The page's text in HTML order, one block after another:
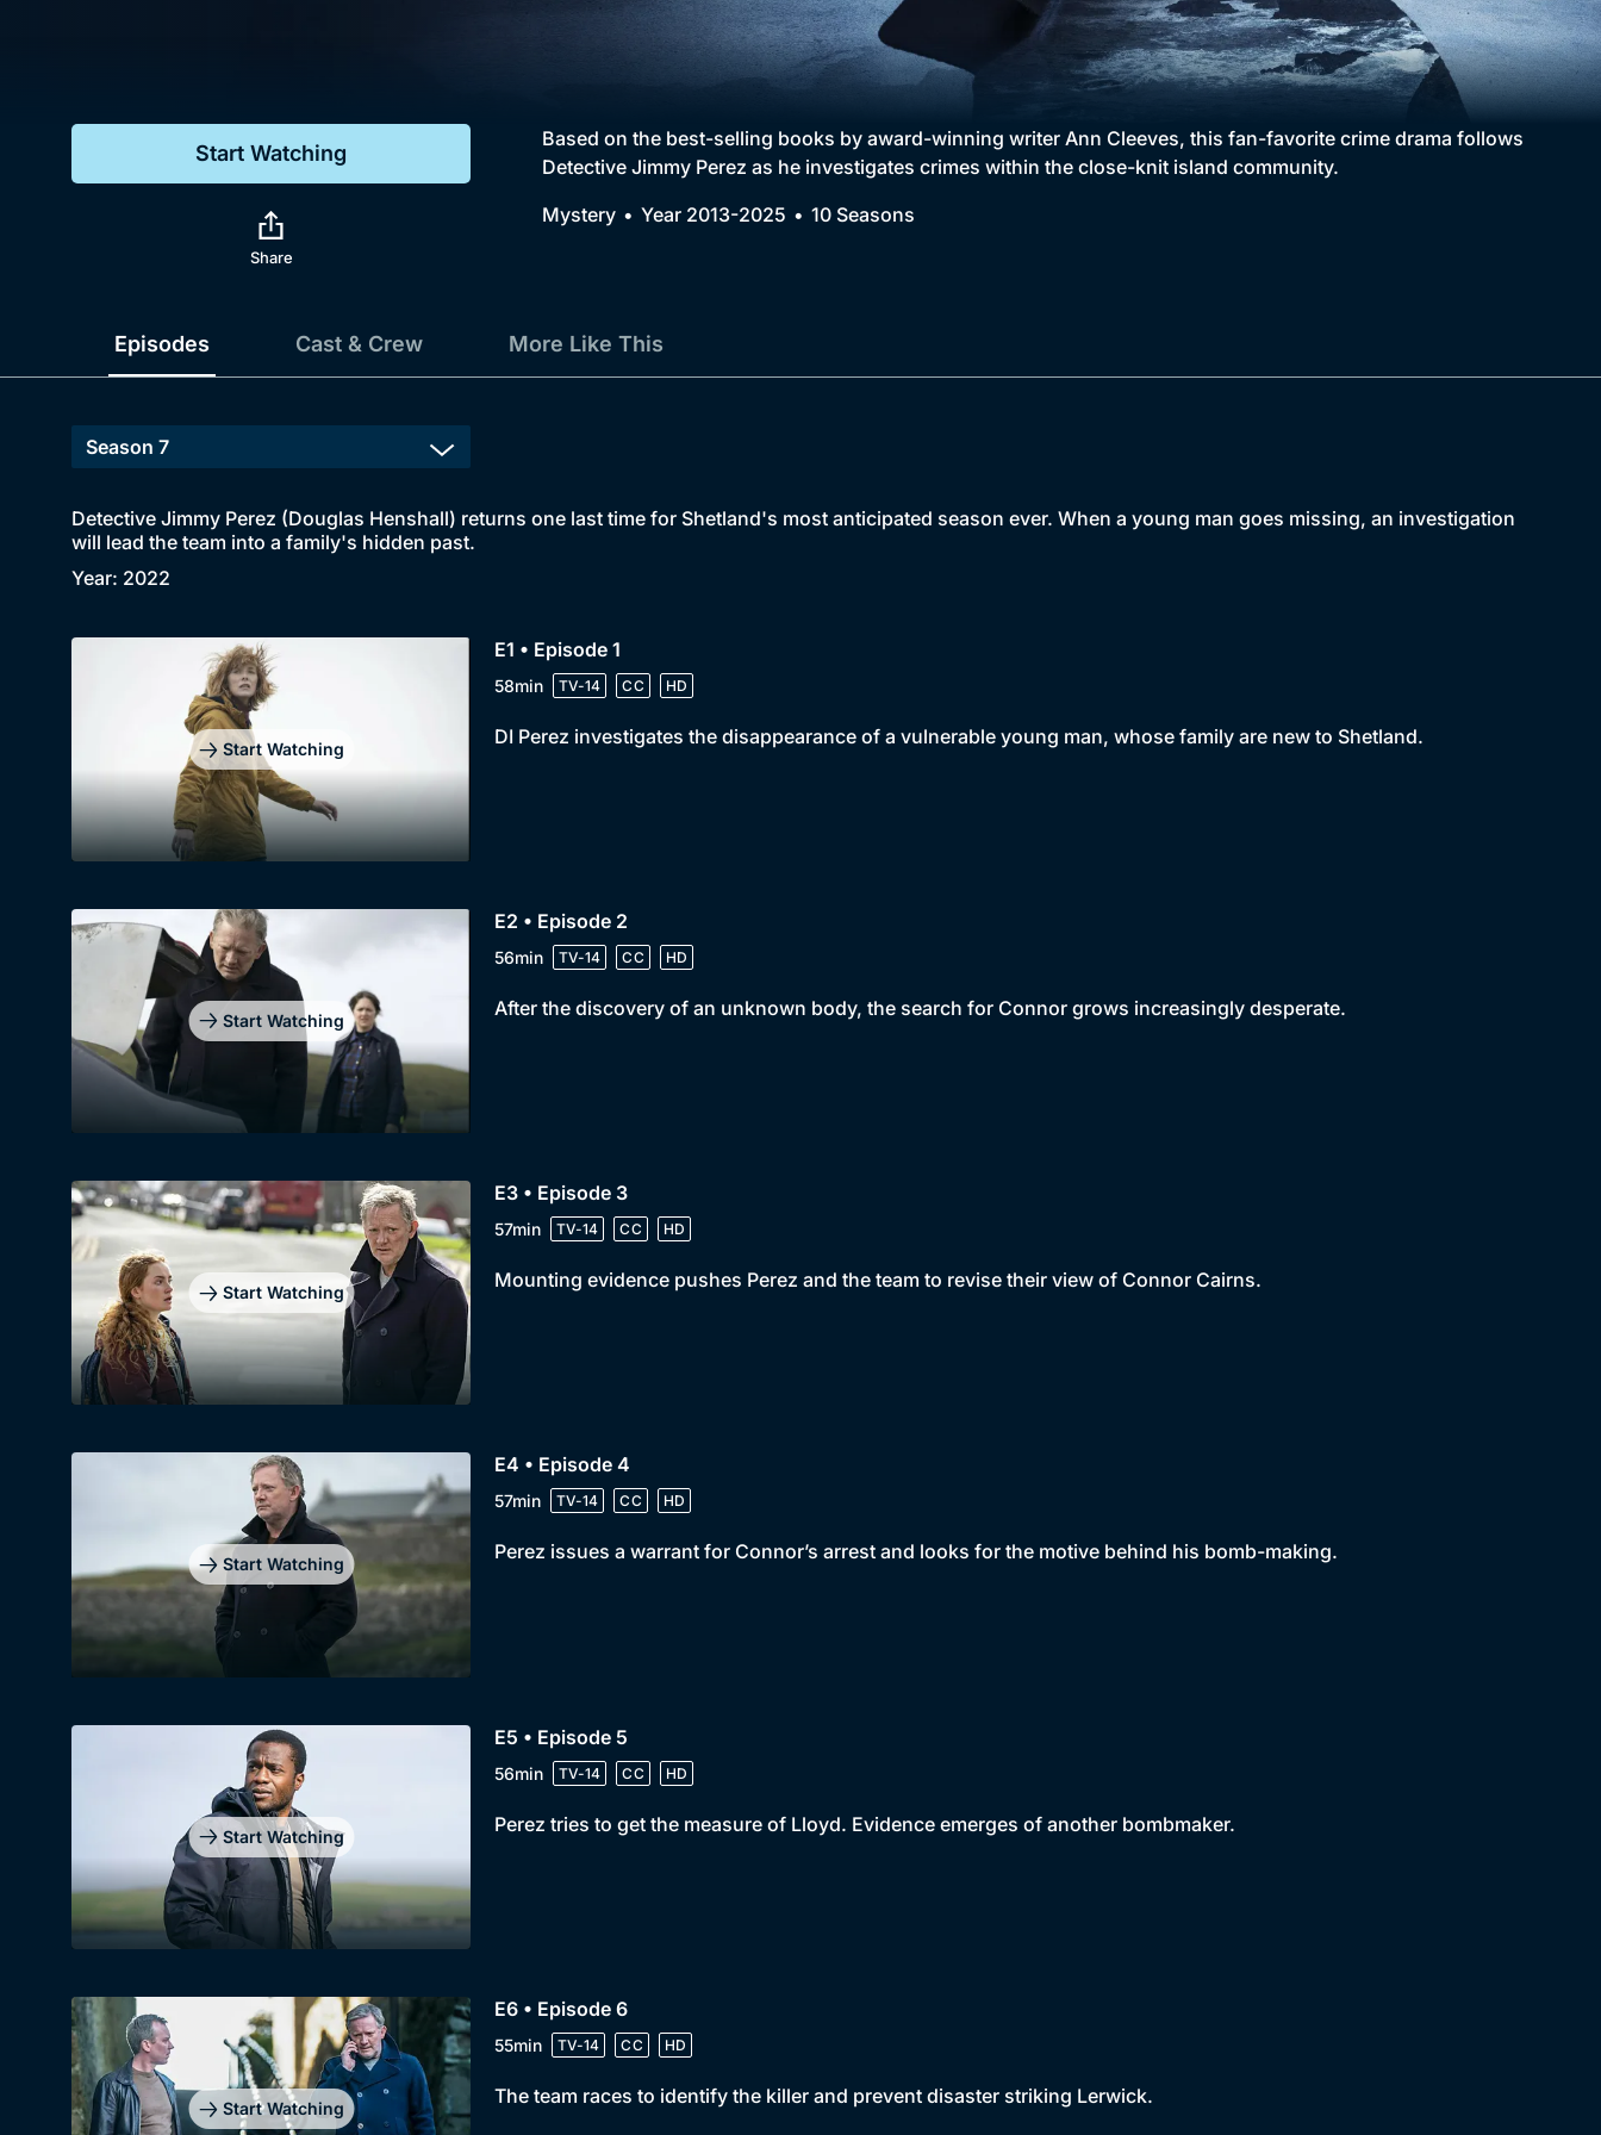
Comedy
Collection
BritBox Original
Brit Flicks
Best of the Decades
Coming Soon
Start Watching
Share
Based on the best-selling books by award-winning writer Ann Cleeves, this fan-favorite crime drama follows
Detective Jimmy Perez as he investigates crimes within the close-knit island community.
Mystery
Year 2013-2025 10 Seasons
Episodes Cast & Crew More Like This
Detective Jimmy Perez (Douglas Henshall) returns one last time for Shetland's most anticipated season ever. When a young man goes missing, an investigation
will lead the team into a family's hidden past.
Year: 2022
Start Watching
E1 • Episode 1
58min TV-14 CC HD
DI Perez investigates the disappearance of a vulnerable young man, whose family are new to Shetland.
Start Watching
E2 • Episode 2
56min TV-14 CC HD
After the discovery of an unknown body, the search for Connor grows increasingly desperate.
Start Watching
E3 • Episode 3
57min TV-14 CC HD
Mounting evidence pushes Perez and the team to revise their view of Connor Cairns.
Start Watching
E4 • Episode 4
57min TV-14 CC HD
Perez issues a warrant for Connor’s arrest and looks for the motive behind his bomb-making.
Start Watching
E5 • Episode 5
56min TV-14 CC HD
Perez tries to get the measure of Lloyd. Evidence emerges of another bombmaker.
Start Watching
E6 • Episode 6
55min TV-14 CC HD
The team races to identify the killer and prevent disaster striking Lerwick.